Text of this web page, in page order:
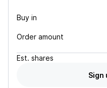
Buy in
Order amount
Est. shares
Sign